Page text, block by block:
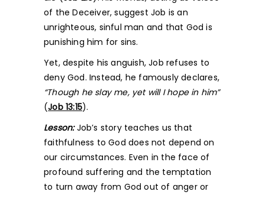
of the Deceiver, suggest Job is an
unrighteous, sinful man and that God is
punishing him for sins.
Yet, despite his anguish, Job refuses to
deny God. Instead, he famously declares,
“Though he slay me, yet will I hope in him”
(Job 13:15).
Lesson:Job’s story teaches us that
faithfulness to God does not depend on
our circumstances. Even in the face of
profound suffering and the temptation
to turn away from God out of anger or